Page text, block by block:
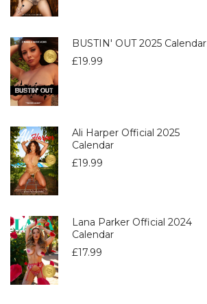
BUSTIN' OUT 2025 Calendar
£19.99
Ali Harper Official 2025
Calendar
£19.99
Lana Parker Official 2024
Calendar
£17.99